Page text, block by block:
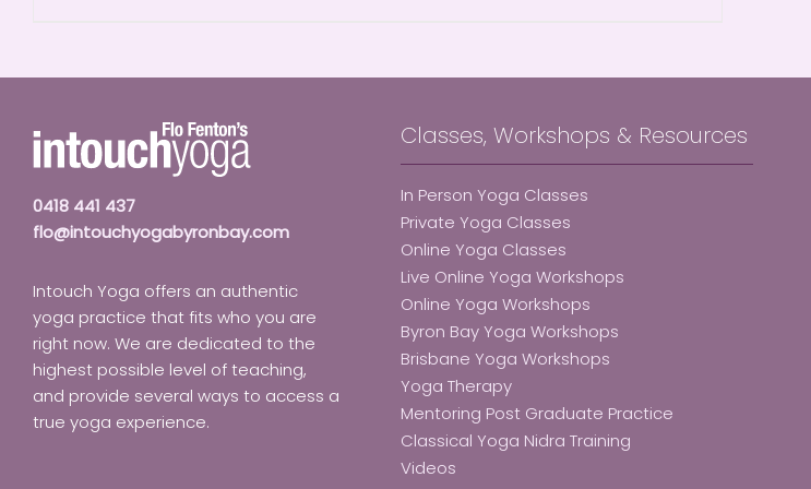
0418 441 437
flo@intouchyogabyronbay.com
Intouch Yoga offers an authentic
yoga practice that fits who you are
right now. We are dedicated to the
highest possible level of teaching,
and provide several ways to access a
true yoga experience.
Classes, Workshops & Resources
In Person Yoga Classes
Private Yoga Classes
Online Yoga Classes
Live Online Yoga Workshops
Online Yoga Workshops
Byron Bay Yoga Workshops
Brisbane Yoga Workshops
Yoga Therapy
Mentoring Post Graduate Practice
Classical Yoga Nidra Training
Videos